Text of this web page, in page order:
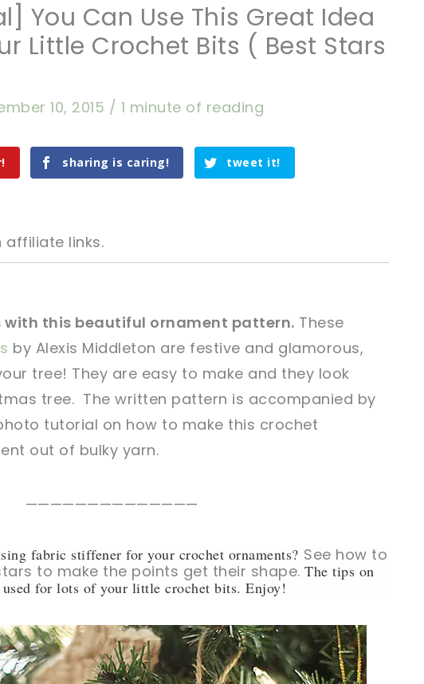
You Can Use This Great Idea
Little Crochet Bits ( Best Stars
10, 2015 / 1 minute of reading
sharing is caring! tweet it!
affiliate links.
tweet it!
tweet it!
with this beautiful ornament pattern. These
by Alexis Middleton are festive and glamorous,
tree! They are easy to make and they look
tree. The written pattern is accompanied by
tutorial on how to make this crochet
out of bulky yarn.
——————————————
fabric stiffener for your crochet ornaments? See how to
to make the points get their shape.The tips on
for lots of your little crochet bits. Enjoy!
sharing is caring! tweet it!